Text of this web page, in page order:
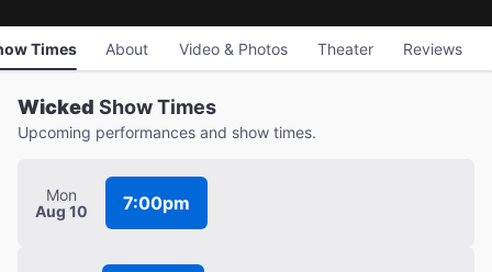
Times About Video & Photos Theater Reviews
Wicked Show Times
Upcoming performances and show times.
Mon
Aug 10
7:00pm